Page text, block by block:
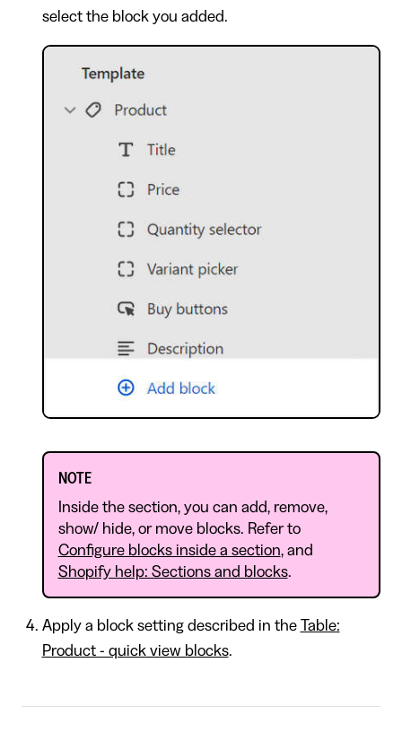
select the block you added.
NOTE
Inside the section, you can add, remove,
show/ hide, or move blocks. Refer to
Configure blocks inside a section, and
Shopify help: Sections and blocks.
Apply a block setting described in the Table:
Product - quick view blocks.